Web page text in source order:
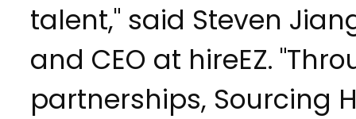
talent," said Steven
and CEO at hireEZ.
partnerships, Sourcing